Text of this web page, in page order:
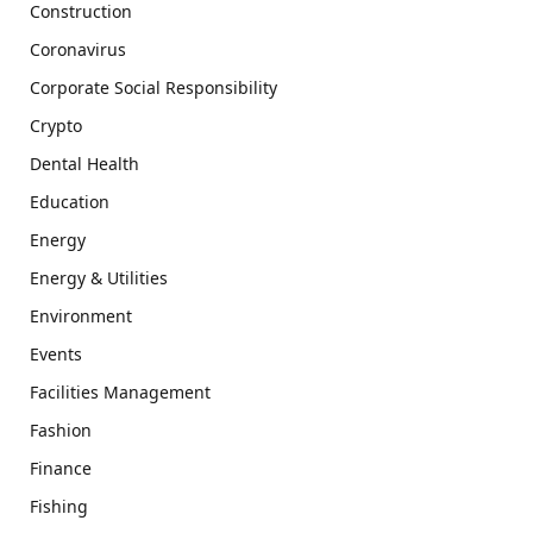
Construction
Coronavirus
Corporate Social Responsibility
Crypto
Dental Health
Education
Energy
Energy & Utilities
Environment
Events
Facilities Management
Fashion
Finance
Fishing